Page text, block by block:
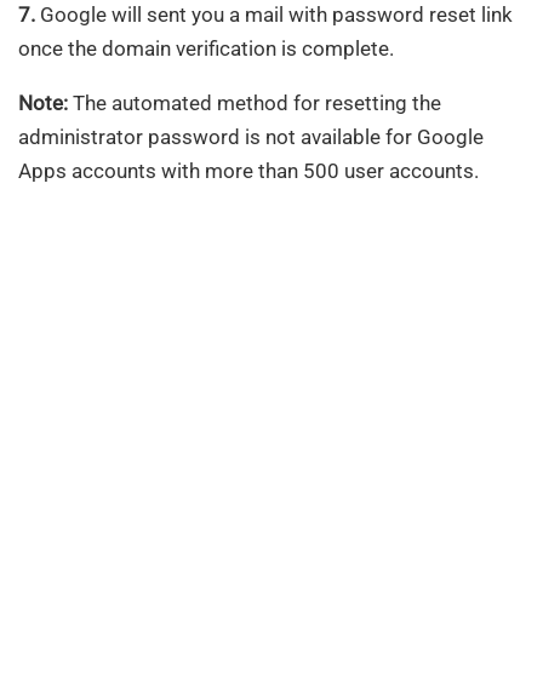
7. Google will sent you a mail with password reset link
once the domain verification is complete.
Note: The automated method for resetting the
administrator password is not available for Google
Apps accounts with more than 500 user accounts.